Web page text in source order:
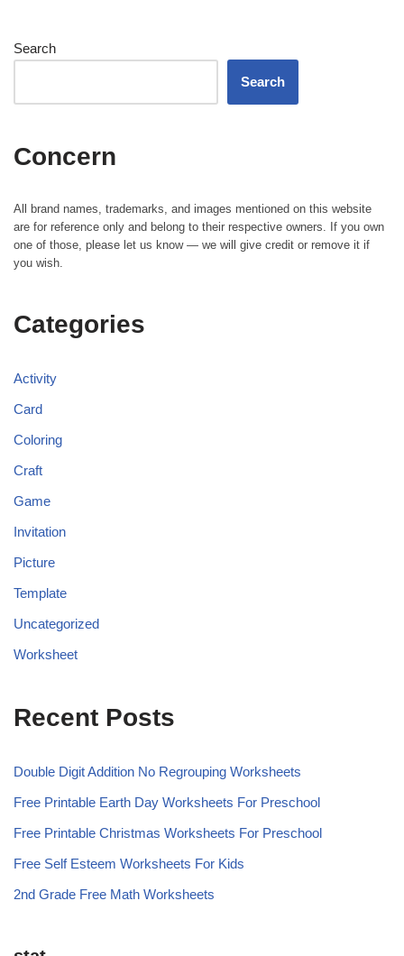
Search
Search
Concern
All brand names, trademarks, and images mentioned on this website
are for reference only and belong to their respective owners. If you own
one of those, please let us know — we will give credit or remove it if
you wish.
Categories
Activity
Card
Coloring
Craft
Game
Invitation
Picture
Template
Uncategorized
Worksheet
Recent Posts
Double Digit Addition No Regrouping Worksheets
Free Printable Earth Day Worksheets For Preschool
Free Printable Christmas Worksheets For Preschool
Free Self Esteem Worksheets For Kids
2nd Grade Free Math Worksheets